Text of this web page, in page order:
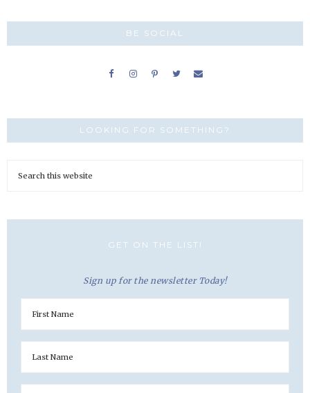
BE SOCIAL
LOOKING FOR SOMETHING?
GET ON THE LIST!
Sign up for the newsletter Today!